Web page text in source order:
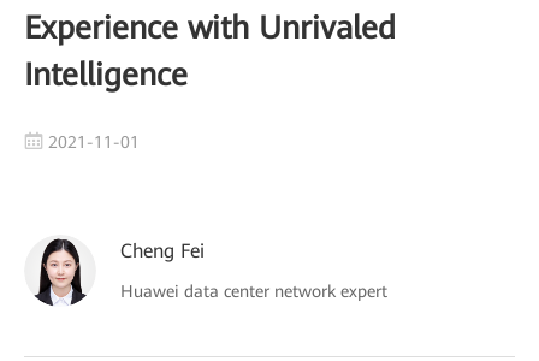
Experience with Unrivaled
Intelligence
2021-11-01
Cheng Fei
Huawei data center network expert